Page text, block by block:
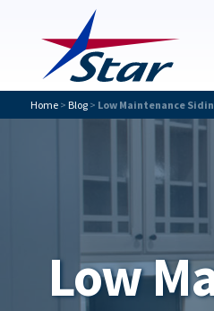
Home> Blog> Low Maintenance
Low